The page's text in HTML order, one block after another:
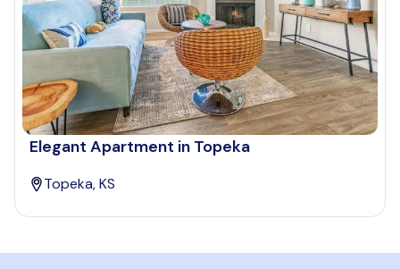
Elegant Apartment in Topeka
Topeka, KS